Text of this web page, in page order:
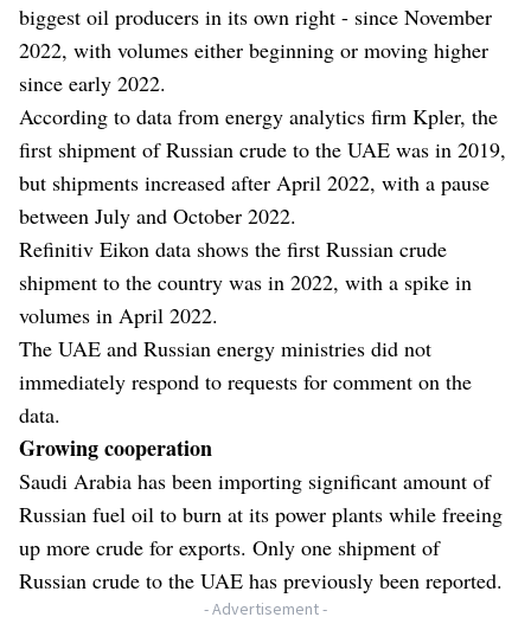
biggest oil producers in its own right - since November
2022, with volumes either beginning or moving higher
since early 2022.
According to data from energy analytics firm Kpler, the
first shipment of Russian crude to the UAE was in 2019,
but shipments increased after April 2022, with a pause
between July and October 2022.
Refinitiv Eikon data shows the first Russian crude
shipment to the country was in 2022, with a spike in
volumes in April 2022.
The UAE and Russian energy ministries did not
immediately respond to requests for comment on the
data.
Growing cooperation
Saudi Arabia has been importing significant amount of
Russian fuel oil to burn at its power plants while freeing
up more crude for exports. Only one shipment of
Russian crude to the UAE has previously been reported.
- Advertisement -